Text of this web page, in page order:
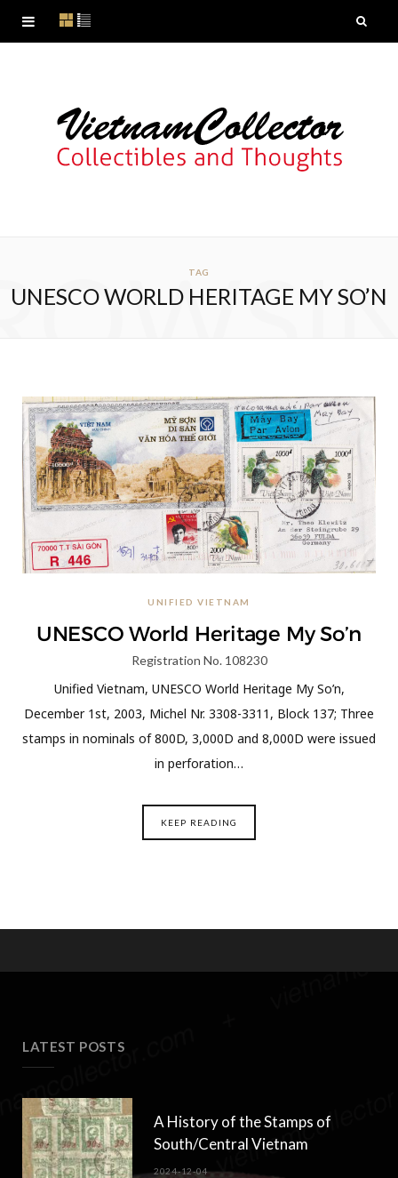
TAG
UNESCO WORLD HERITAGE MY SO’N
UNIFIED VIETNAM
UNESCO World Heritage My So’n
Registration No. 108230
Unified Vietnam, UNESCO World Heritage My So’n,
December 1st, 2003, Michel Nr. 3308-3311, Block 137; Three
stamps in nominals of 800D, 3,000D and 8,000D were issued
in perforation…
KEEP READING
LATEST POSTS
A History of the Stamps of
South/Central Vietnam
2024-12-04